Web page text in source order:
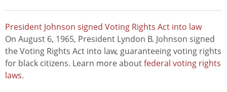
President Johnson signed Voting Rights Act into law
On August 6, 1965, President Lyndon B. Johnson signed
the Voting Rights Act into law, guaranteeing voting rights
for black citizens. Learn more aboutfederal voting rights
laws.